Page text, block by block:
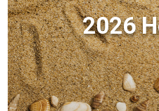
2026